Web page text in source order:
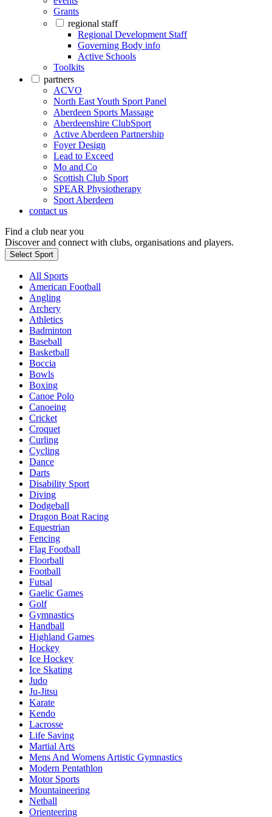
Grants
regional staff
Regional Development Staff
Governing Body info
Active Schools
Toolkits
partners
ACVO
North East Youth Sport Panel
Aberdeen Sports Massage
Aberdeenshire ClubSport
Active Aberdeen Partnership
Foyer Design
Lead to Exceed
Mo and Co
Scottish Club Sport
SPEAR Physiotherapy
Sport Aberdeen
contact us
Find a club near you
Discover and connect with clubs, organisations and players.
Select Sport
All Sports
American Football
Angling
Archery
Athletics
Badminton
Baseball
Basketball
Boccia
Bowls
Boxing
Canoe Polo
Canoeing
Cricket
Croquet
Curling
Cycling
Dance
Darts
Disability Sport
Diving
Dodgeball
Dragon Boat Racing
Equestrian
Fencing
Flag Football
Floorball
Football
Futsal
Gaelic Games
Golf
Gymnastics
Handball
Highland Games
Hockey
Ice Hockey
Ice Skating
Judo
Ju-Jitsu
Karate
Kendo
Lacrosse
Life Saving
Martial Arts
Mens And Womens Artistic Gymnastics
Modern Pentathlon
Motor Sports
Mountaineering
Netball
Orienteering